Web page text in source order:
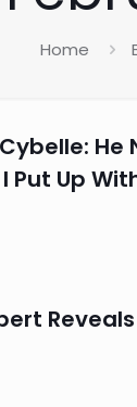
Home
He
Put Up